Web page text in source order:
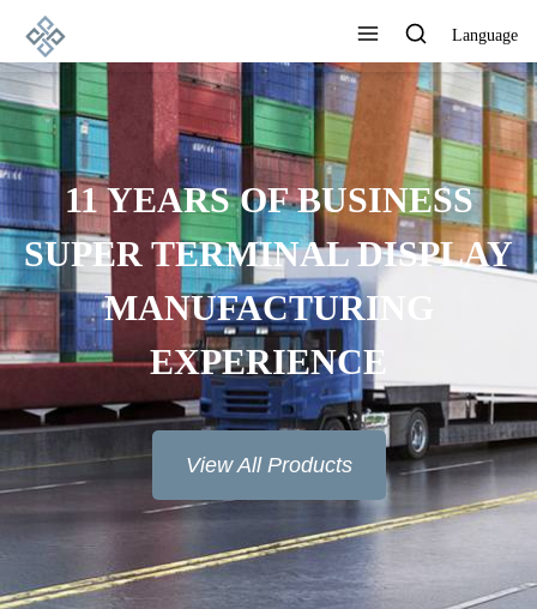
Language
11 YEARS OF BUSINESS
SUPER TERMINAL DISPLAY
MANUFACTURING
EXPERIENCE
View All Products